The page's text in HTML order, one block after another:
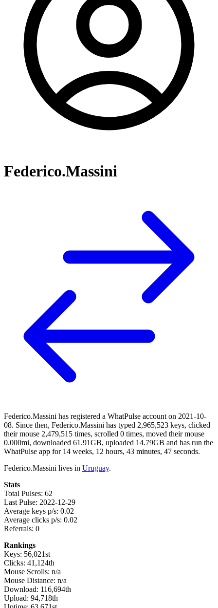
Federico.Massini
Federico.Massini has registered a WhatPulse account on 2021-10-
08. Since then, Federico.Massini has typed 2,965,523 keys, clicked
their mouse 2,479,515 times, scrolled 0 times, moved their mouse
0.000mi, downloaded 61.91GB, uploaded 14.79GB and has run the
WhatPulse app for 14 weeks, 12 hours, 43 minutes, 47 seconds.
Federico.Massini lives in Uruguay.
Stats
Total Pulses: 62
Last Pulse: 2022-12-29
Average keys p/s: 0.02
Average clicks p/s: 0.02
Referrals: 0
Rankings
Keys: 56,021st
Clicks: 41,124th
Mouse Scrolls: n/a
Mouse Distance: n/a
Download: 116,694th
Upload: 94,718th